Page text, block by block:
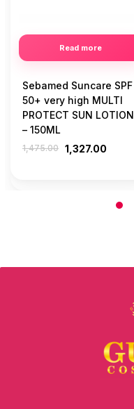
Read more
Sebamed Suncare SPF
50+ very high MULTI
PROTECT SUN LOTION
– 150ML
1,475.00 1,327.00